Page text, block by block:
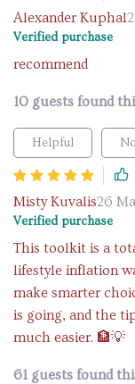
Alexander Kuphal
Verified purchase
recommend
10 guests found
Helpful
Misty Kuvalis26
Verified purchase
This toolkit is a
lifestyle inflation
make smarter
is going, and the
much easier. 🏦💡
61 guests found